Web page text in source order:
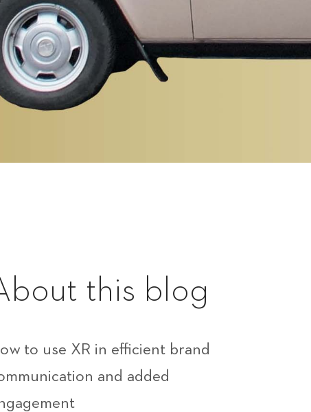
this blog
to use XR in efficient brand
and added